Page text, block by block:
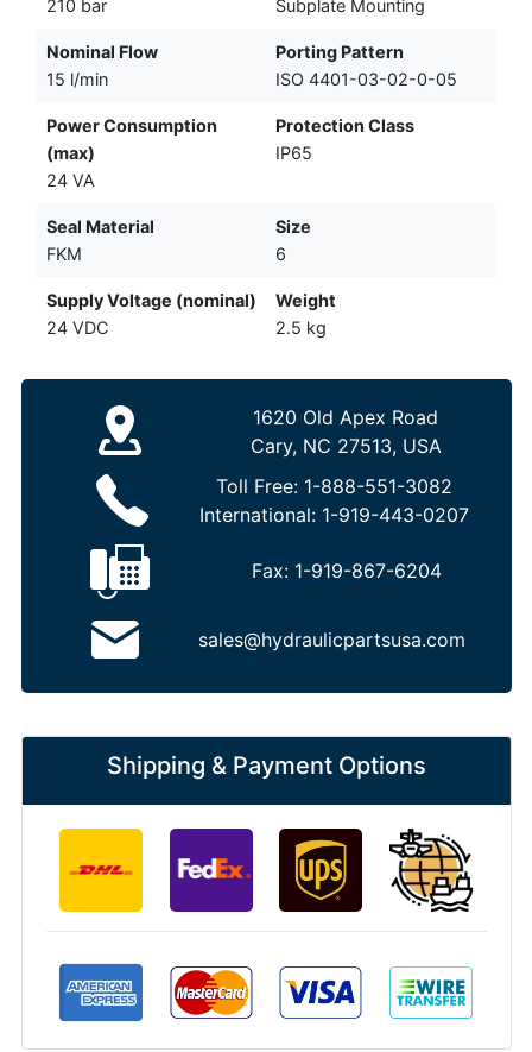
210 bar Subplate Mounting
Nominal Flow
15 l/min
Porting Pattern
ISO 4401-03-02-0-05
Power Consumption
(max)
24 VA
Protection Class
IP65
Seal Material
FKM
Size
6
Supply Voltage (nominal)
24 VDC
Weight
2.5 kg
1620 Old Apex Road
Cary, NC 27513, USA
Toll Free: 1-888-551-3082
International: 1-919-443-0207
Fax: 1-919-867-6204
sales@hydraulicpartsusa.com
Shipping & Payment Options